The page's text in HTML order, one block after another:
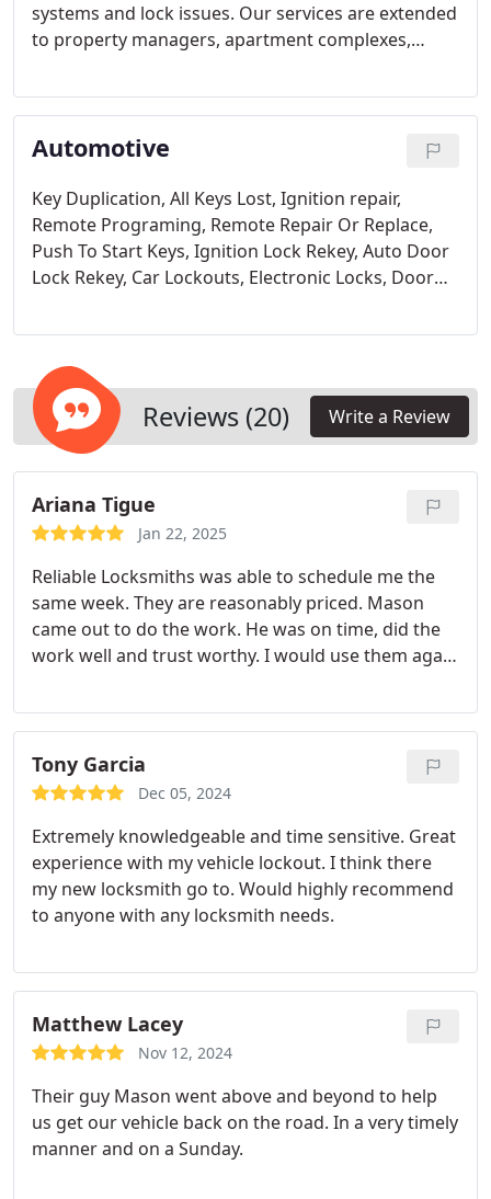
systems and lock issues. Our services are extended
to property managers, apartment complexes,
hospitals. Our diverse and skilled team of
commercial locksmiths provides a comprehensive
range of services to ensure your business's safety.
prompt and reliable service delivery, maintaining
the highest standards in the industry.
Automotive
Key Duplication, All Keys Lost, Ignition repair,
Remote Programing, Remote Repair Or Replace,
Push To Start Keys, Ignition Lock Rekey, Auto Door
Lock Rekey, Car Lockouts, Electronic Locks, Door
Keys,Key Programing,Fobs,Transponder Keys,
Reviews (20) Write a Review
Ariana Tigue
Jan 22, 2025
Reliable Locksmiths was able to schedule me the
same week. They are reasonably priced. Mason
came out to do the work. He was on time, did the
work well and trust worthy. I would use them again
Tony Garcia
Dec 05, 2024
Extremely knowledgeable and time sensitive. Great
experience with my vehicle lockout. I think there
my new locksmith go to. Would highly recommend
to anyone with any locksmith needs.
Matthew Lacey
Nov 12, 2024
Their guy Mason went above and beyond to help
us get our vehicle back on the road. In a very timely
manner and on a Sunday.